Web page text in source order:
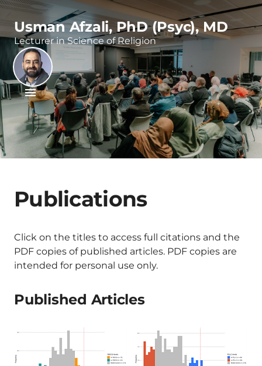
Usman Afzali, PhD (Psyc), MD
Lecturer in Science of Religion
Publications
Click on the titles to access full citations and the
PDF copies of published articles. PDF copies are
intended for personal use only.
Published Articles